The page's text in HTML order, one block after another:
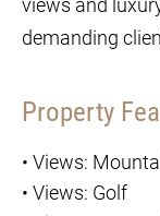
views and
demanding
Property
• Views:
• Views: Golf